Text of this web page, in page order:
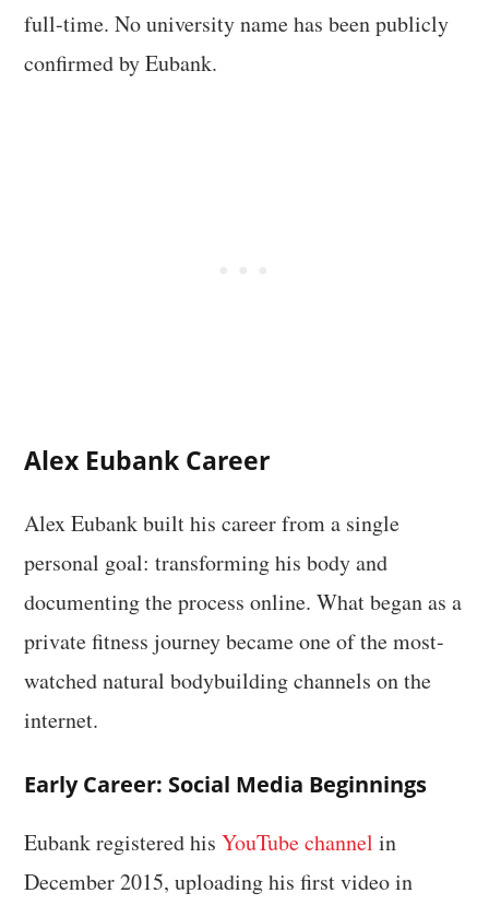
full-time. No university name has been publicly
confirmed by Eubank.
Alex Eubank Career
Alex Eubank built his career from a single
personal goal: transforming his body and
documenting the process online. What began as a
private fitness journey became one of the most-
watched natural bodybuilding channels on the
internet.
Early Career: Social Media Beginnings
Eubank registered hisYouTube channel in
December 2015, uploading his first video in